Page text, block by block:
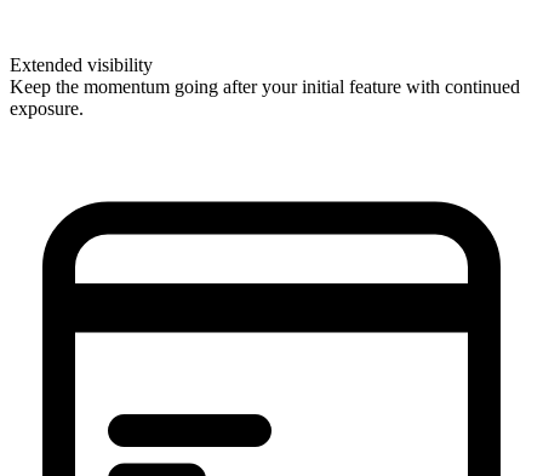
Extended visibility
Keep the momentum going after your initial feature with continued
exposure.